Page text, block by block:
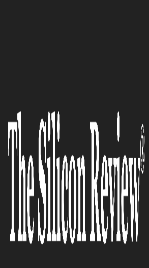
Technology Firm
Digital
1994
The Silicon Review